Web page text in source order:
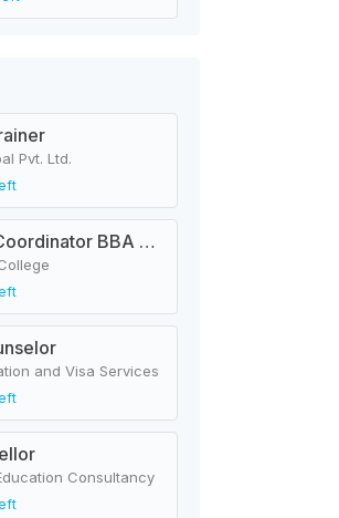
Pvt. Ltd.
Program Coordinator BBA & MBA
and Visa Services
Consultancy